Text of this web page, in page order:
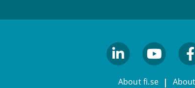
About fi.se